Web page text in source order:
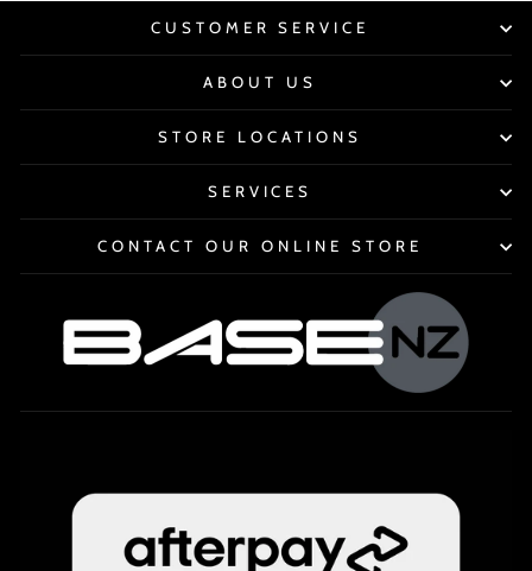
CUSTOMER SERVICE
ABOUT US
STORE LOCATIONS
SERVICES
CONTACT OUR ONLINE STORE